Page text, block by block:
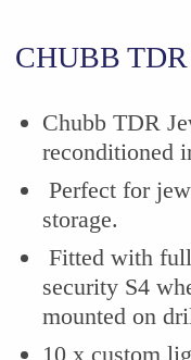
CHUBB
Chubb TDR
reconditioned
Perfect for
storage.
Fitted with
security S4
mounted on
10 x custom